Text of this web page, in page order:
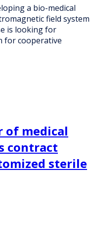
a bio-medical
field system
is looking for
for cooperative
of medical
contract
sterile